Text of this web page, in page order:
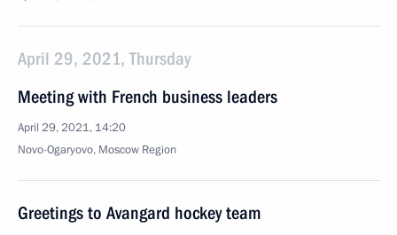
April 29, 2021, Thursday
Meeting with French business leaders
April 29, 2021, 14:20
Novo-Ogaryovo, Moscow Region
Greetings to Avangard hockey team